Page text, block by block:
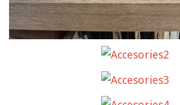
ACCESORIES3